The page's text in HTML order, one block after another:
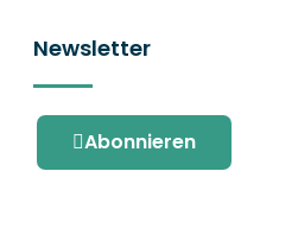
Newsletter
Abonnieren